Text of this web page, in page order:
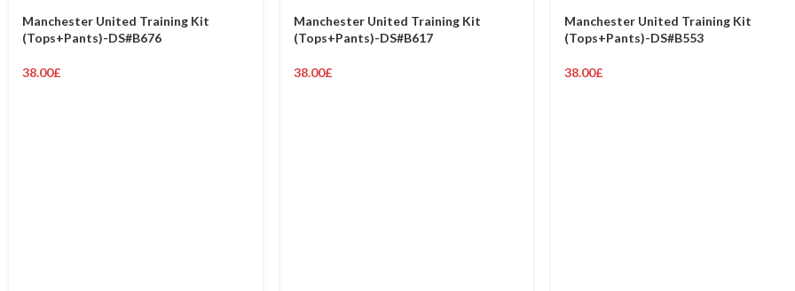
Manchester United Training Kit
(Tops+Pants)-DS#B676
38.00£
Manchester United Training Kit
(Tops+Pants)-DS#B617
38.00£
Manchester United Training Kit
(Tops+Pants)-DS#B553
38.00£